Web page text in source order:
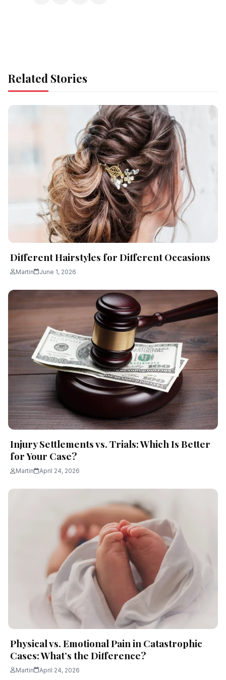
Related Stories
Different Hairstyles for Different Occasions
Martin June 1, 2026
Injury Settlements vs. Trials: Which Is Better
for Your Case?
Martin April 24, 2026
Physical vs. Emotional Pain in Catastrophic
Cases: What’s the Difference?
Martin April 24, 2026